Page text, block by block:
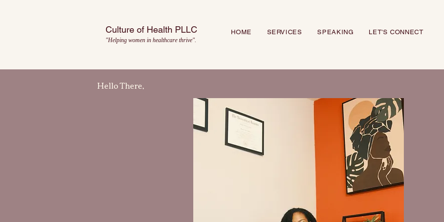
Culture of Health PLLC
"Helping women in healthcare thrive".
HOME SERVICES SPEAKING LET'S CONNECT
Hello There,